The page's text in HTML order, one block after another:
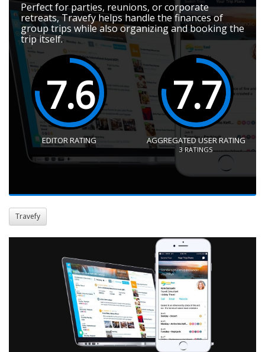
Perfect for parties, reunions, or corporate
retreats, Travefy helps handle the finances of
group trips while also organizing and booking the
trip itself.
7.6
EDITOR RATING
7.7
AGGREGATED USER RATING
3RATINGS
Travefy